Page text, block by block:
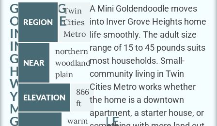
GETTING
OUTSIDE
IN
INVER
GROVE
HEIGHTS
WITH
YOUR
MINI
GOLDENDOODLE
REGION
Twin
Cities
Metro
NEAR
northern
woodland
plain
ELEVATION
866
ft
warm
A Mini Goldendoodle moves
into Inver Grove Heights home
life smoothly. The adult size
range of 15 to 45 pounds suits
most households. Small-
community living in Twin
Cities Metro works whether
the home is a downtown
apartment, a starter house, or